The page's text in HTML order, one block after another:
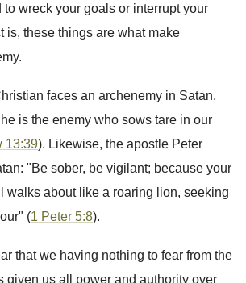
wreck your goals or interrupt your
is, these things are what make
faces an archenemy in Satan.
is the enemy who sows tare in our
13:39). Likewise, the apostle Peter
"Be sober, be vigilant; because your
walks about like a roaring lion, seeking
(1 Peter 5:8).
that we having nothing to fear from the
given us all power and authority over